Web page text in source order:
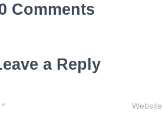
Comments
a Reply
* Website